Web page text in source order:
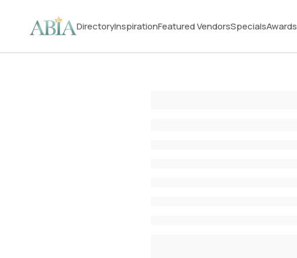
DirectoryInspirationFeatured VendorsSpecialsAwards